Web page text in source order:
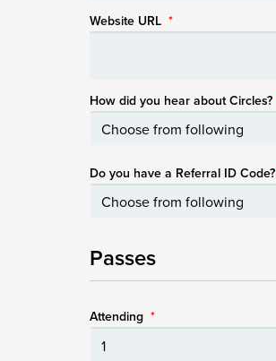
Website URL *
How did you hear about Circles?
Do you have a Referral ID Code?
Passes
Attending *